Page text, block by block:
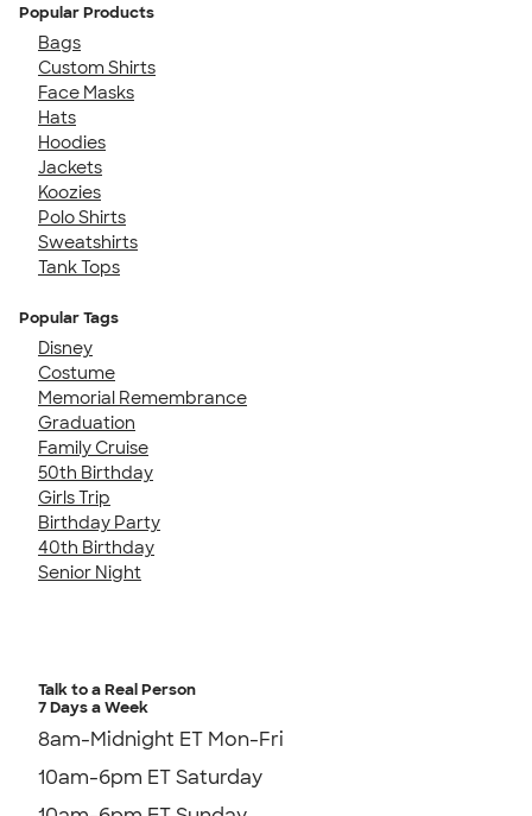
Popular Products
Bags
Custom Shirts
Face Masks
Hats
Hoodies
Jackets
Koozies
Polo Shirts
Sweatshirts
Tank Tops
Popular Tags
Disney
Costume
Memorial Remembrance
Graduation
Family Cruise
50th Birthday
Girls Trip
Birthday Party
40th Birthday
Senior Night
Talk to a Real Person
7 Days a Week
8am-Midnight ET Mon-Fri
10am-6pm ET Saturday